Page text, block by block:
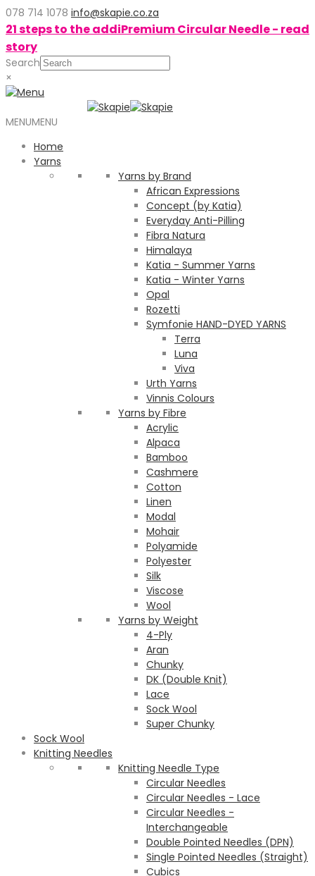
078 714 1078 info@skapie.co.za
21 steps to the addiPremium Circular Needle - read
story
Search
×
MENUMENU
Home
Yarns
Yarns by Brand
African Expressions
Concept (by Katia)
Everyday Anti-Pilling
Fibra Natura
Himalaya
Katia - Summer Yarns
Katia - Winter Yarns
Opal
Rozetti
Symfonie HAND-DYED YARNS
Terra
Luna
Viva
Urth Yarns
Vinnis Colours
Yarns by Fibre
Acrylic
Alpaca
Bamboo
Cashmere
Cotton
Linen
Modal
Mohair
Polyamide
Polyester
Silk
Viscose
Wool
Yarns by Weight
4-Ply
Aran
Chunky
DK (Double Knit)
Lace
Sock Wool
Super Chunky
Sock Wool
Knitting Needles
Knitting Needle Type
Circular Needles
Circular Needles - Lace
Circular Needles -
Interchangeable
Double Pointed Needles (DPN)
Single Pointed Needles (Straight)
Cubics